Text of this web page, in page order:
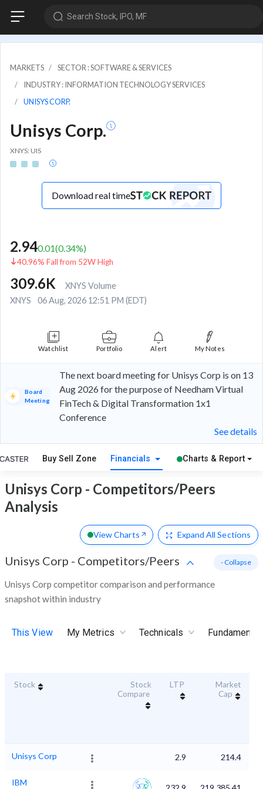
Search Stock, IPO, MF
MARKETS
SECTOR : SOFTWARE & SERVICES
INDUSTRY : INFORMATION TECHNOLOGY SERVICES
UNISYS CORP.
Unisys Corp.
XNYS: UIS
Download real time
2.940.01(0.34%)
40.96% Fall from 52W High
309.6K
XNYS Volume
XNYS
06 Aug, 2026 12:51 PM (EDT)
Watchlist Portfolio Alert My Notes
Board
Meeting
The next board meeting for Unisys Corp is on 13
Aug 2026 for the purpose of Needham Virtual
FinTech & Digital Transformation 1x1
Conference
See details
Buy Sell Zone Financials Charts & Report
Unisys Corp - Competitors/Peers
Analysis
View Charts Expand All Sections
Unisys Corp - Competitors/Peers
Unisys Corp competitor comparison and performance
snapshot within industry
- Collapse
This View My Metrics Technicals
Stock
Stock
Compare
LTP
Market
Cap
Unisys Corp 2.9 214.4
IBM